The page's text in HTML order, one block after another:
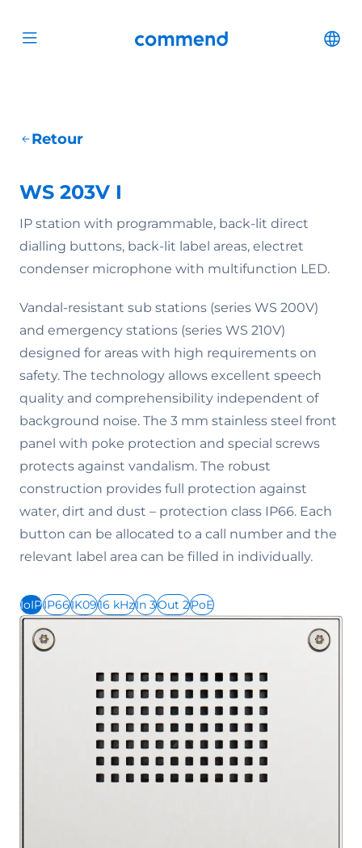
Open menu Commend
Retour
WS 203V I
IP station with programmable, back-lit direct
dialling buttons, back-lit label areas, electret
condenser microphone with multifunction LED.
Vandal-resistant sub stations (series WS 200V)
and emergency stations (series WS 210V)
designed for areas with high requirements on
safety. The technology allows excellent speech
quality and comprehensibility independent of
background noise. The 3 mm stainless steel front
panel with poke protection and special screws
protects against vandalism. The robust
construction provides full protection against
water, dirt and dust – protection class IP66. Each
button can be allocated to a call number and the
relevant label area can be filled in individually.
IoIPIP66IK0916 kHzIn 3Out 2PoE